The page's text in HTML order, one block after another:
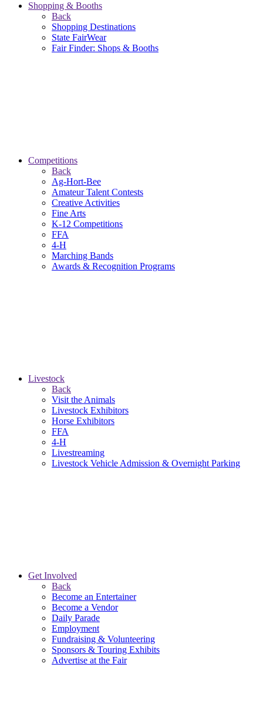
Shopping & Booths
Back
Shopping Destinations
State FairWear
Fair Finder: Shops & Booths
Competitions
Back
Ag-Hort-Bee
Amateur Talent Contests
Creative Activities
Fine Arts
K-12 Competitions
FFA
4-H
Marching Bands
Awards & Recognition Programs
Livestock
Back
Visit the Animals
Livestock Exhibitors
Horse Exhibitors
FFA
4-H
Livestreaming
Livestock Vehicle Admission & Overnight Parking
Get Involved
Back
Become an Entertainer
Become a Vendor
Daily Parade
Employment
Fundraising & Volunteering
Sponsors & Touring Exhibits
Advertise at the Fair